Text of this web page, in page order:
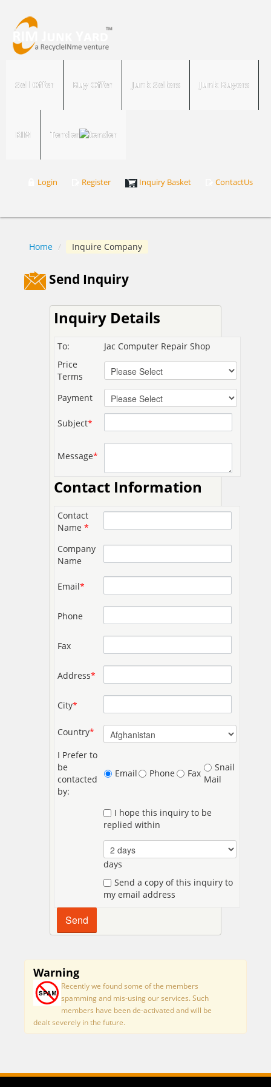
Sell Offer Buy Offer Junk Sellers Junk Buyers
RIM Tender
Login Register Inquiry Basket ContactUs
Home / Inquire Company
Send Inquiry
Inquiry Details
To:
Jac Computer Repair Shop
Price
Terms
Payment
Subject*
Message*
Contact Information
Contact
Name*
Company
Name
Email*
Phone
Fax
Address*
City*
Country*
I Prefer to
be
contacted
by:
Email Phone Fax
Snail
Mail
I hope this inquiry to be
replied within
days
Send a copy of this inquiry to
my email address
Warning
Recently we found some of the members
spamming and mis-using our services. Such
members have been de-activated and will be
dealt severely in the future.